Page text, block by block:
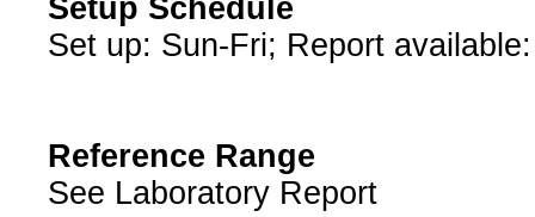
Setup Schedule
Set up: Sun-Fri; Report
Reference Range
See Laboratory Report